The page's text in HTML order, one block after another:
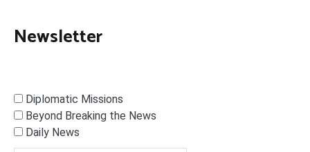
Newsletter
Diplomatic Missions
Beyond Breaking the News
Daily News